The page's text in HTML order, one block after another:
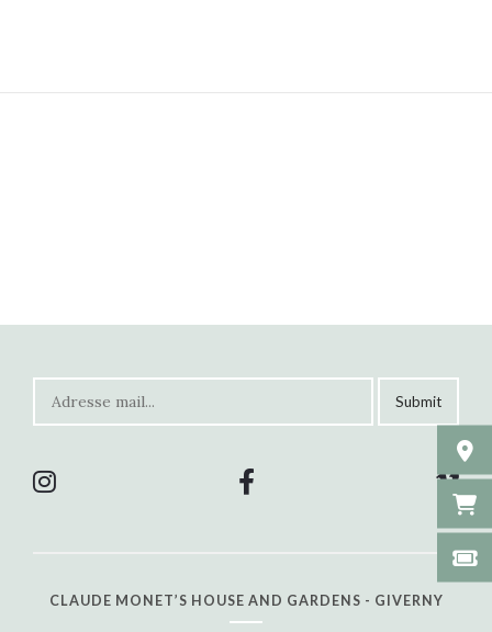
CLAUDE MONET’S HOUSE AND GARDENS - GIVERNY